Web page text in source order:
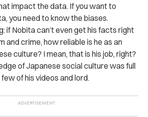
impact the data. If you want to
you need to know the biases.
if Nobita can’t even get his facts right
and crime, how reliable is he as an
culture? I mean, that is his job, right?
of Japanese social culture was full
of his videos and lord.